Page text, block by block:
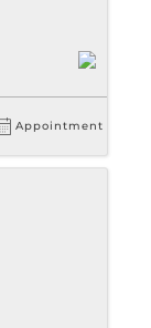
Appointment